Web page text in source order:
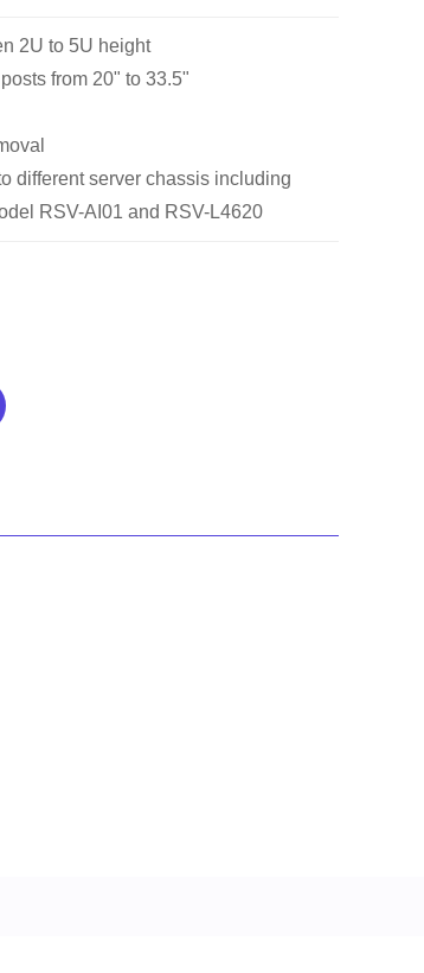
2U to 5U height
from 20" to 33.5"
different server chassis including
RSV-AI01 and RSV-L4620